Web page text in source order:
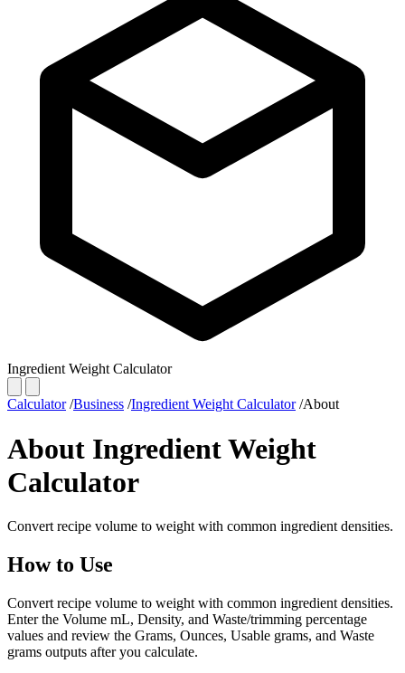
Ingredient Weight Calculator
Calculator /Business /Ingredient Weight Calculator /About
About Ingredient Weight
Calculator
Convert recipe volume to weight with common ingredient densities.
How to Use
Convert recipe volume to weight with common ingredient densities.
Enter the Volume mL, Density, and Waste/trimming percentage
values and review the Grams, Ounces, Usable grams, and Waste
grams outputs after you calculate.